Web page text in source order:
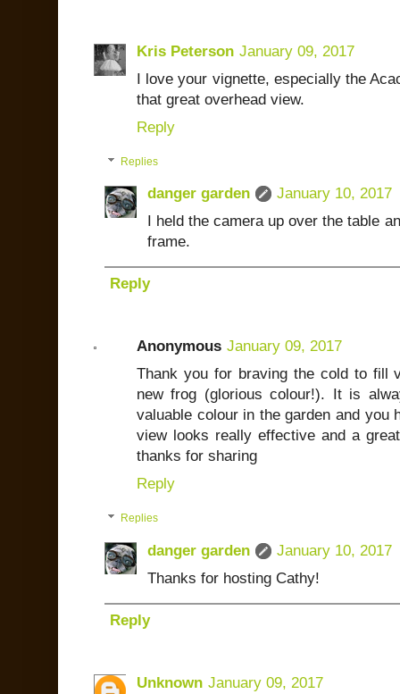
Kris Peterson January 09, 2017
I love your vignette, especially the
that great overhead view.
Reply
Replies
danger garden
January 10, 2017
I held the camera up over the table
frame.
Reply
Anonymous January 09, 2017
Thank you for braving the cold to fill
new frog (glorious colour!). It is
valuable colour in the garden and you
view looks really effective and a
thanks for sharing
Reply
Replies
danger garden
January 10, 2017
Thanks for hosting Cathy!
Reply
Unknown January 09, 2017